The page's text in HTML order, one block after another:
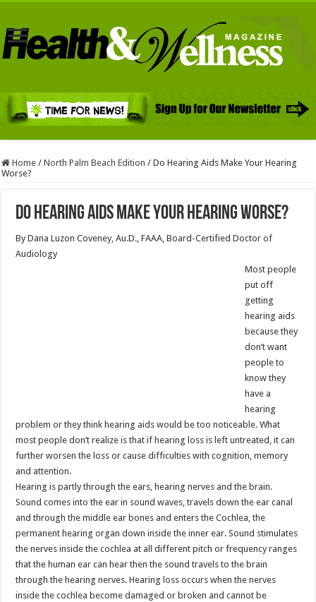
Home / North Palm Beach Edition / Do Hearing Aids Make Your Hearing
Worse?
Do Hearing Aids Make Your Hearing Worse?
By Dana Luzon Coveney, Au.D., FAAA, Board-Certified Doctor of
Audiology
Most people
put off
getting
hearing aids
because they
don’t want
people to
know they
have a
hearing
problem or they think hearing aids would be too noticeable. What
most people don’t realize is that if hearing loss is left untreated, it can
further worsen the loss or cause difficulties with cognition, memory
and attention.
Hearing is partly through the ears, hearing nerves and the brain.
Sound comes into the ear in sound waves, travels down the ear canal
and through the middle ear bones and enters the Cochlea, the
permanent hearing organ down inside the inner ear. Sound stimulates
the nerves inside the cochlea at all different pitch or frequency ranges
that the human ear can hear then the sound travels to the brain
through the hearing nerves. Hearing loss occurs when the nerves
inside the cochlea become damaged or broken and cannot be